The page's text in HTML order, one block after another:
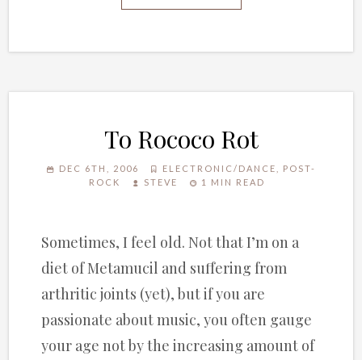
To Rococo Rot
DEC 6TH, 2006 ELECTRONIC/DANCE
POST-
ROCK
STEVE 1 MIN READ
Sometimes, I feel old. Not that I’m on a
diet of Metamucil and suffering from
arthritic joints (yet), but if you are
passionate about music, you often gauge
your age not by the increasing amount of